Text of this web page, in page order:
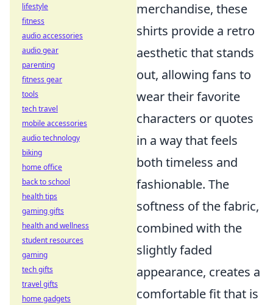
merchandise, these
shirts provide a retro
aesthetic that stands
out, allowing fans to
wear their favorite
characters or quotes
in a way that feels
both timeless and
fashionable. The
softness of the fabric,
combined with the
slightly faded
appearance, creates a
comfortable fit that is
lifestyle
fitness
audio accessories
audio gear
parenting
fitness gear
tools
tech travel
mobile accessories
audio technology
biking
home office
back to school
health tips
gaming gifts
health and wellness
student resources
gaming
tech gifts
travel gifts
home gadgets